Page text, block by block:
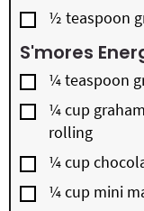
▢
½ teaspoon
S'mores
▢
¼teaspoon
▢
¼cup
rolling
▢
¼cup
▢
¼cup mini